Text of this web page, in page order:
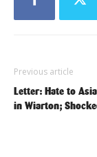
Previous article
Letter: Hate to
in Wiarton;